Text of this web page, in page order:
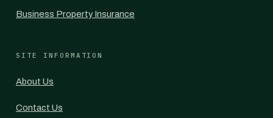
Business Property Insurance
SITE INFORMATION
About Us
Contact Us